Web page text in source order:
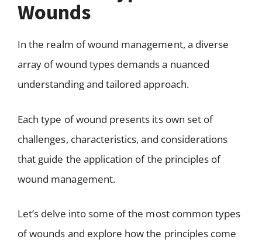
Wounds
In the realm of wound management, a diverse
array of wound types demands a nuanced
understanding and tailored approach.
Each type of wound presents its own set of
challenges, characteristics, and considerations
that guide the application of the principles of
wound management.
Let’s delve into some of the most common types
of wounds and explore how the principles come